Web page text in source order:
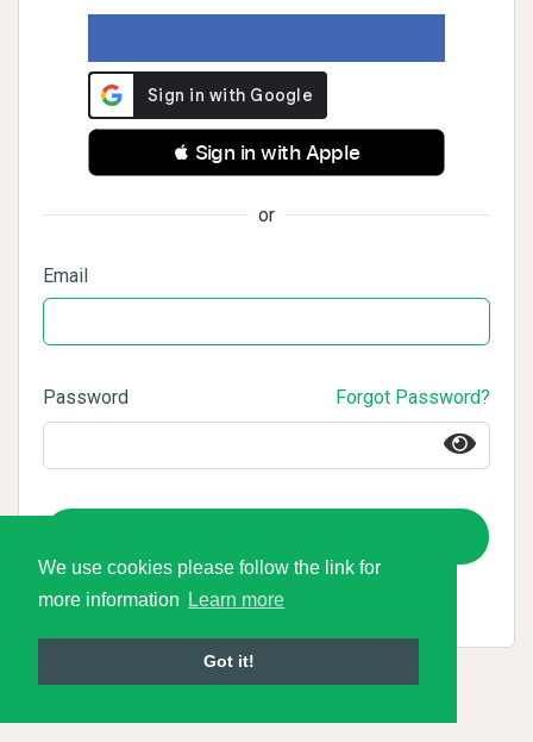
We use cookies please follow the link for
more information
Learn more
Got it!
 Sign in with Apple
or
Email
Password Forgot Password?